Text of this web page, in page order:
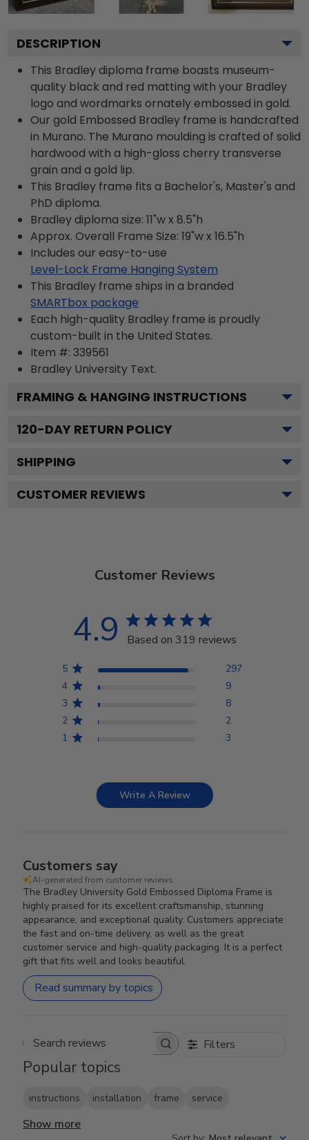
DESCRIPTION
This Bradley diploma frame boasts museum-
quality black and red matting with your Bradley
logo and wordmarks ornately embossed in gold.
Our gold Embossed Bradley frame is handcrafted
in Murano. The Murano moulding is crafted of solid
hardwood with a high-gloss cherry transverse
grain and a gold lip.
This Bradley frame fits a Bachelor's, Master's and
PhD diploma.
Bradley diploma size: 11"w x 8.5"h
Approx. Overall Frame Size: 19"w x 16.5"h
Includes our easy-to-use
Level-Lock Frame Hanging System
This Bradley frame ships in a branded
SMARTbox package
Each high-quality Bradley frame is proudly
custom-built in the United States.
Item #: 339561
Bradley University Text.
FRAMING & HANGING INSTRUCTIONS
120-DAY RETURN POLICY
SHIPPING
CUSTOMER REVIEWS
Customer Reviews
4.9 Based on 319 reviews
5
297
4
9
3
8
2
2
1
3
Write A Review
Customers say
AI-generated from customer reviews.
The Bradley University Gold Embossed Diploma Frame is
highly praised for its excellent craftsmanship, stunning
appearance, and exceptional quality. Customers appreciate
the fast and on-time delivery, as well as the great
customer service and high-quality packaging. It is a perfect
gift that fits well and looks beautiful.
Read summary by topics
Search reviews Filters
Popular topics
instructions installation frame service
Show more